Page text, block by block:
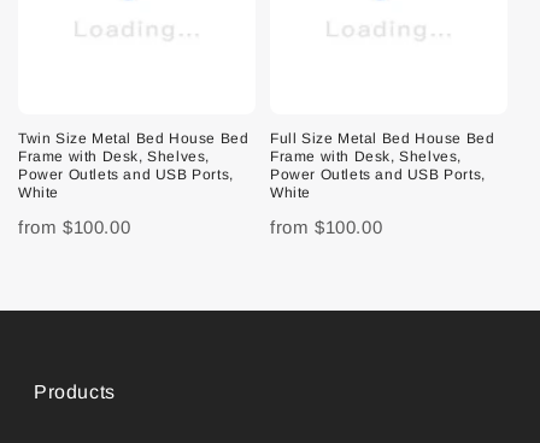
Twin Size Metal Bed House Bed
Frame with Desk, Shelves,
Power Outlets and USB Ports,
White
from $100.00
Full Size Metal Bed House Bed
Frame with Desk, Shelves,
Power Outlets and USB Ports,
White
from $100.00
Products